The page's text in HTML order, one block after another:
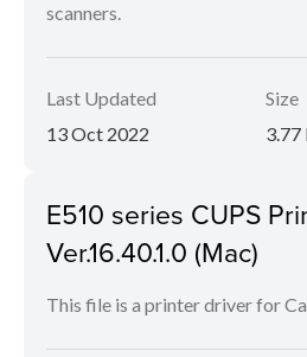
scanners.
Last Updated
13 Oct 2022
Size
3.77
E510 series CUPS
Ver.16.40.1.0 (Mac)
This file is a printer driver for